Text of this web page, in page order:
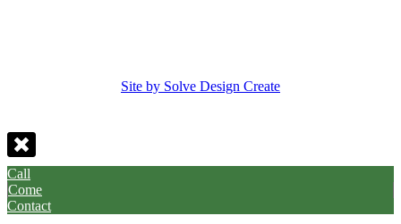
Site by Solve Design Create
Call
Come
Contact